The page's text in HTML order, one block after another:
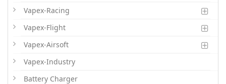
Vapex-Racing
Vapex-Flight
Vapex-Airsoft
Vapex-Industry
Battery Charger